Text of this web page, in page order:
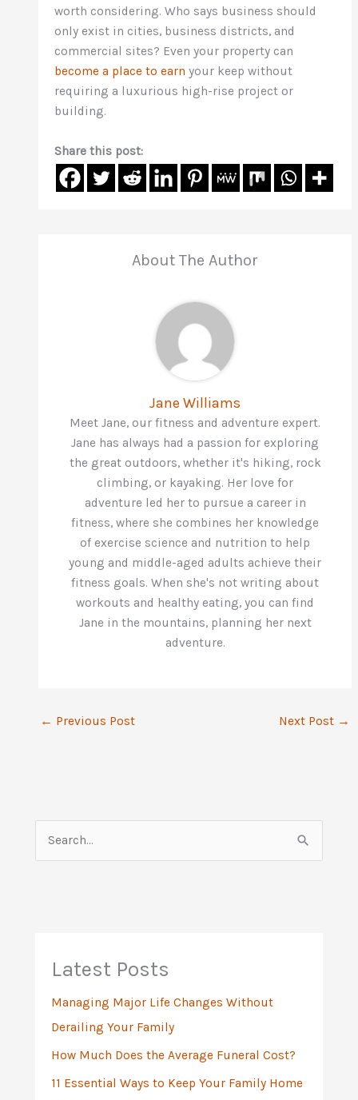
worth considering. Who says business should
only exist in cities, business districts, and
commercial sites? Even your property can
become a place to earn your keep without
requiring a luxurious high-rise project or
building.
Share this post:
About The Author
Jane Williams
Meet Jane, our fitness and adventure expert.
Jane has always had a passion for exploring
the great outdoors, whether it's hiking, rock
climbing, or kayaking. Her love for
adventure led her to pursue a career in
fitness, where she combines her knowledge
of exercise science and nutrition to help
young and middle-aged adults achieve their
fitness goals. When she's not writing about
workouts and healthy eating, you can find
Jane in the mountains, planning her next
adventure.
← Previous Post Next Post →
Latest Posts
Managing Major Life Changes Without
Derailing Your Family
How Much Does the Average Funeral Cost?
11 Essential Ways to Keep Your Family Home